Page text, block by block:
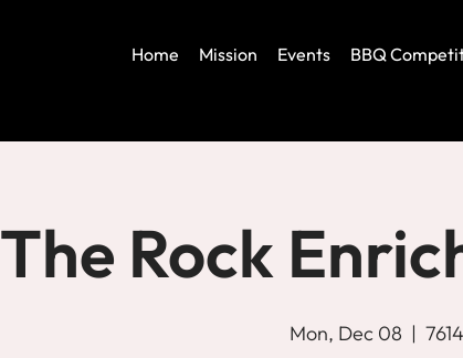
Home Mission Events BBQ
The Rock
Mon, Dec 08
  |